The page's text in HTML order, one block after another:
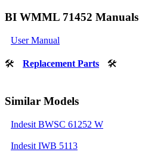
BI WMML 71452 Manuals
User Manual
🛠 Replacement Parts 🛠
Similar Models
Indesit BWSC 61252 W
Indesit IWB 5113